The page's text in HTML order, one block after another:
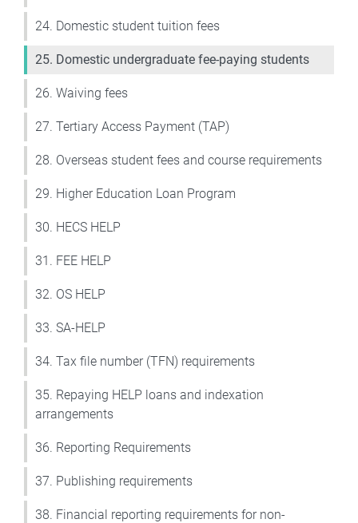
24. Domestic student tuition fees
25. Domestic undergraduate fee-paying students
26. Waiving fees
27. Tertiary Access Payment (TAP)
28. Overseas student fees and course requirements
29. Higher Education Loan Program
30. HECS HELP
31. FEE HELP
32. OS HELP
33. SA-HELP
34. Tax file number (TFN) requirements
35. Repaying HELP loans and indexation
arrangements
36. Reporting Requirements
37. Publishing requirements
38. Financial reporting requirements for non-